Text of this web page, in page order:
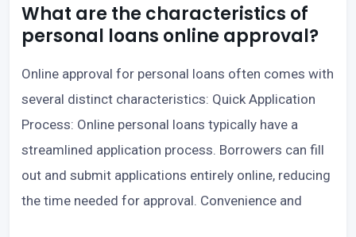
What are the characteristics of
personal loans online approval?
Online approval for personal loans often comes with
several distinct characteristics: Quick Application
Process: Online personal loans typically have a
streamlined application process. Borrowers can fill
out and submit applications entirely online, reducing
the time needed for approval. Convenience and